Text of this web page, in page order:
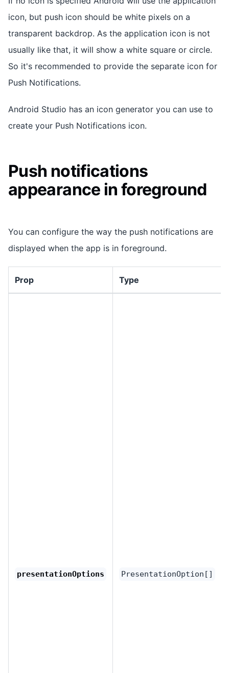
icon, but push icon should be white pixels on a
transparent backdrop. As the application icon is not
usually like that, it will show a white square or circle.
So it's recommended to provide the separate icon for
Push Notifications.
Android Studio has an icon generator you can use to
create your Push Notifications icon.
Push notifications
appearance in foreground
You can configure the way the push notifications are
displayed when the app is in foreground.
Prop Type
presentationOptions PresentationOption[]